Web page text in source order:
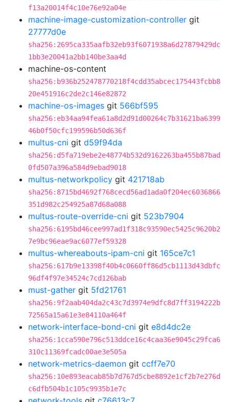
f13a20014f4c10e76e92a04e
machine-image-customization-controller git
27777d0e
sha256:2695ca335aafb32eb93f6071938a6d27879429dc
1bb3e20041a2bb140be3aa4d
machine-os-content
sha256:b936b252478770218f4cdd35abcec175443fcbb8
20e451916c2de2c146e82872
machine-os-images git 566bf595
sha256:eb34aa94fea61a8d2d91d00264c7b31621ba6399
46b0f50cfc199596b50d636f
multus-cni git d59f94da
sha256:d5fa719ebe2e48774b532d9162263ba455b87bad
0fd507a396a584d9ebad9018
multus-networkpolicy git 421718ab
sha256:8715bd4692f768cecd56ad1ada0f204ec6036866
351d982c254925a87d68a088
multus-route-override-cni git 523b7904
sha256:6195bd46cee997ad1f318c93590ec5425c9620b2
7e9bc96eae9ac6077ef59328
multus-whereabouts-ipam-cni git 165ce7c1
sha256:617b9e13398f40b4c0660ff86d5cb1113d43dbfc
96df4f97e34524c7cd126bab
must-gather git 5fd21761
sha256:9f2aab404da2c43c7d3974e9dfc8d7ff3194222b
72565a15a61e3e84110a464f
network-interface-bond-cni git e8d4dc2e
sha256:1cca590e796c513ddce16c4caa36e9045c29fca6
310c11369fcadc00ae3e505a
network-metrics-daemon git ccff7e70
sha256:10e893eacab85b7d767d5cbe8892e1cf2b7e276d
c6dfb504b1c105c9935b1e7c